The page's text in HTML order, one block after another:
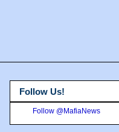
Follow Us!
Follow @MafiaNews